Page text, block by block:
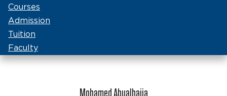
Courses
Admission
Tuition
Faculty
Mohamed Abualhaija